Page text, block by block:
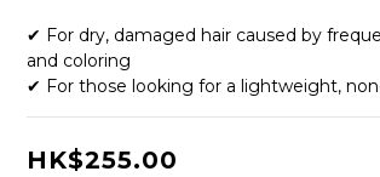
✔ For dry, damaged hair caused by
and coloring
✔ For those looking for a lightweight,
HK$255.00